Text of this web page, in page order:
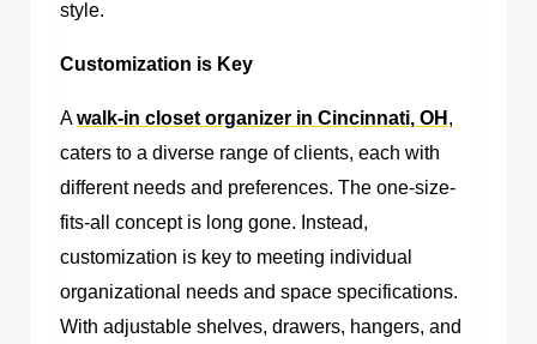
style.
Customization is Key
Awalk-in closet organizer in Cincinnati, OH ,
caters to a diverse range of clients, each with
different needs and preferences. The one-size-
fits-all concept is long gone. Instead,
customization is key to meeting individual
organizational needs and space specifications.
With adjustable shelves, drawers, hangers, and